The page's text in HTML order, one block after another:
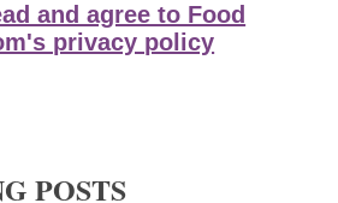
and agree to Food
privacy policy
POSTS